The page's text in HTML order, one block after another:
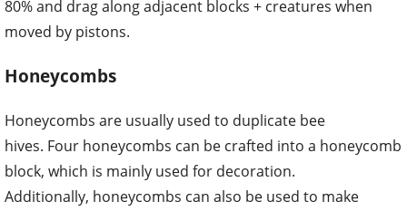
80% and drag along adjacent blocks + creatures when
moved by pistons.
Honeycombs
Honeycombs are usually used to duplicate bee
hives. Four honeycombs can be crafted into a honeycomb
block, which is mainly used for decoration.
Additionally, honeycombs can also be used to make